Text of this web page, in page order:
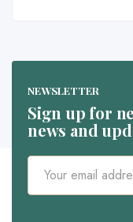
NEWSLETTER
Sign up for
news and